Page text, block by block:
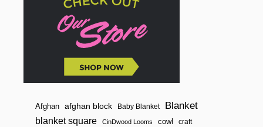
Afghan afghan block Baby Blanket Blanket
blanket square CinDwood Looms cowl craft